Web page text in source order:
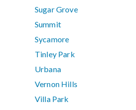
Sugar Grove
Summit
Sycamore
Tinley Park
Urbana
Vernon Hills
Villa Park